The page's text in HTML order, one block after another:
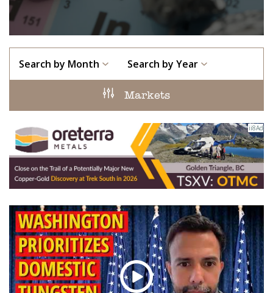
Search by Month Search by Year
Markets